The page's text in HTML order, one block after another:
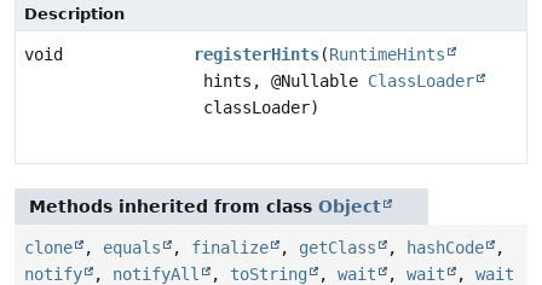
Description
void registerHints(RuntimeHints
hints, @Nullable ClassLoader
classLoader)
Methods inherited from class Object
clone , equals , finalize , getClass , hashCode
,
notify
, notifyAll , toString , wait , wait , wait